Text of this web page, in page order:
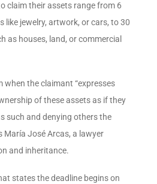
claim their assets range from 6
like jewelry, artwork, or cars, to 30
as houses, land, or commercial
when the claimant “expresses
of these assets as if they
such and denying others the
María José Arcas, a lawyer
and inheritance.
states the deadline begins on